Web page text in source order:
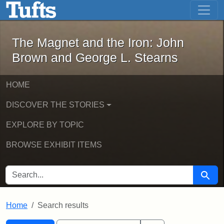
Skip to main content Skip to first result
The Magnet and the Iron: John
The Magnet and the Iron: John
Brown and George L. Stearns
HOME
DISCOVER THE STORIES
EXPLORE BY TOPIC
BROWSE EXHIBIT ITEMS
SEARCH FOR Search
Home Search results